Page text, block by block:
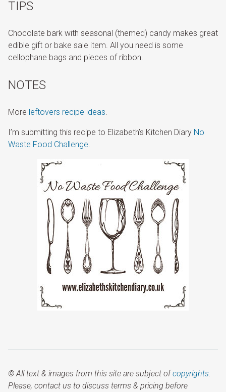
TIPS
Chocolate bark with seasonal (themed) candy makes great
edible gift or bake sale item. All you need is some
cellophane bags and pieces of ribbon.
NOTES
More leftovers recipe ideas
I’m submitting this recipe to Elizabeth’s Kitchen Diary No
Waste Food Challenge
© All text & images from this site are subject ofcopyrights
Please, contact us to discuss terms & pricing before